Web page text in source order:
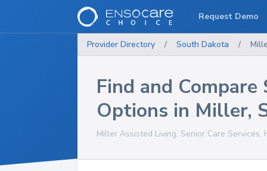
Provider Directory / South Dakota /
Find and Compare
Options in Miller,
Miller Assisted Living, Senior Care
Request Demo